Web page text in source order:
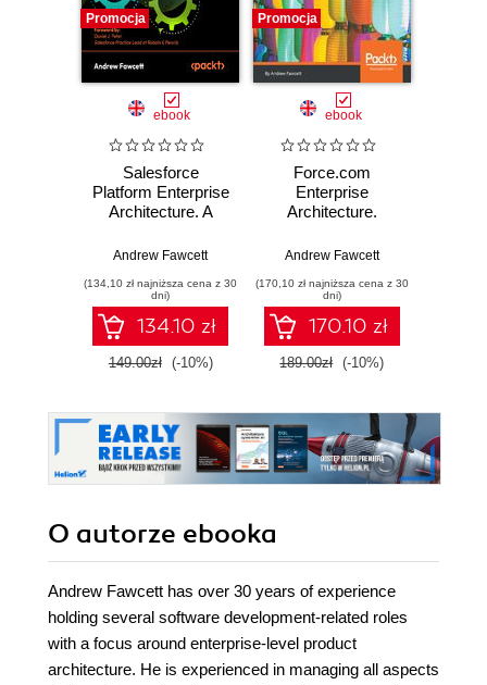
Promocja
ebook
Salesforce
Platform Enterprise
Architecture. A
help you architect
packaged
applications for
enterprise needs -
Fourth Edition
Andrew Fawcett
(134,10 zł najniższa cena z 30
dni)
134.10 zł
149.00zł (-10%)
Promocja
ebook
Force.com
Enterprise
Architecture.
deliver packaged
applications that
cater to enterprise
business needs -
Second Edition
Andrew Fawcett
(170,10 zł najniższa cena z 30
dni)
170.10 zł
189.00zł (-10%)
O autorze ebooka
Andrew Fawcett has over 30 years of experience
holding several software development-related roles
with a focus around enterprise-level product
architecture. He is experienced in managing all aspects